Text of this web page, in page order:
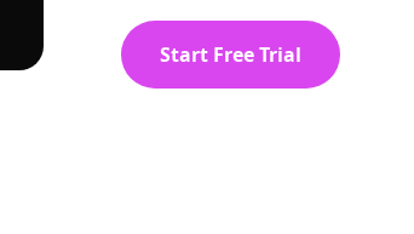
Start Free Trial